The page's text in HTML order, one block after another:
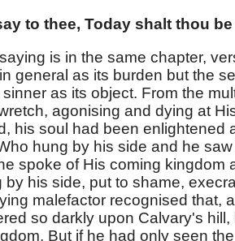
to thee, Today shalt thou
is in the same chapter,
general as its burden but the
as its object. From the
agonising and dying at
his soul had been enlightened
hung by his side and he
spoke of His coming kingdom
by his side, put to shame,
malefactor recognised that,
so darkly upon Calvary's
But if he had only seen